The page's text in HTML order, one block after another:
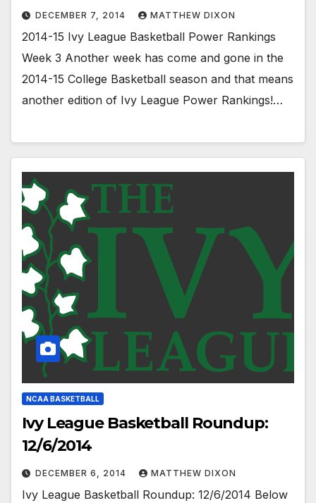
DECEMBER 7, 2014 MATTHEW DIXON
2014-15 Ivy League Basketball Power Rankings
Week 3 Another week has come and gone in the
2014-15 College Basketball season and that means
another edition of Ivy League Power Rankings!…
NCAA BASKETBALL
Ivy League Basketball Roundup:
12/6/2014
DECEMBER 6, 2014 MATTHEW DIXON
Ivy League Basketball Roundup: 12/6/2014 Below